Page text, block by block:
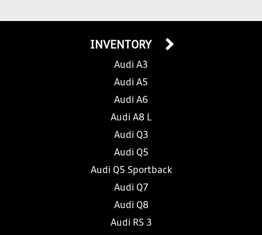
INVENTORY
Audi A3
Audi A5
Audi A6
Audi A8 L
Audi Q3
Audi Q5
Audi Q5 Sportback
Audi Q7
Audi Q8
Audi RS 3